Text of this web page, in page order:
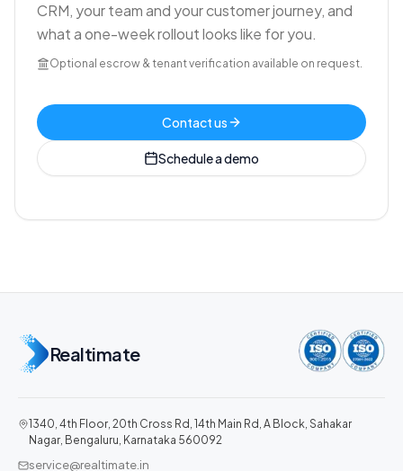
CRM, your team and your customer journey, and
what a one-week rollout looks like for you.
Optional escrow & tenant verification available on request.
Contact us
Schedule a demo
Realtimate
1340, 4th Floor, 20th Cross Rd, 14th Main Rd, A Block, Sahakar
Nagar, Bengaluru, Karnataka 560092
service@realtimate.in